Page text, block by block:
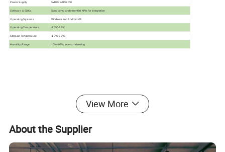
Power Supply 5VDC via USB 2.0
Software & SDKs Scan demo and essential APIs for integration
Operating Systems Windows and Android OS
Operating Temperature -10ºC-55ºC
Storage Temperature -10ºC-55ºC
Humidity Range 10%~95%, non-condensing
View More
About the Supplier